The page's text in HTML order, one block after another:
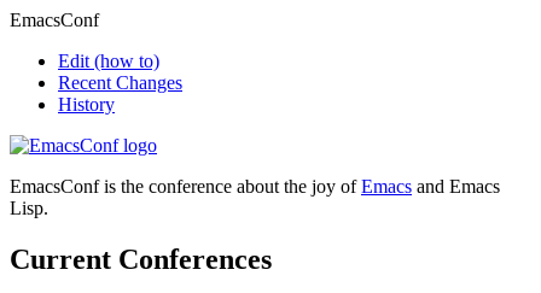
EmacsConf
Edit (how to)
Recent Changes
History
EmacsConf is the conference about the joy ofEmacs and Emacs
Lisp.
Current Conferences